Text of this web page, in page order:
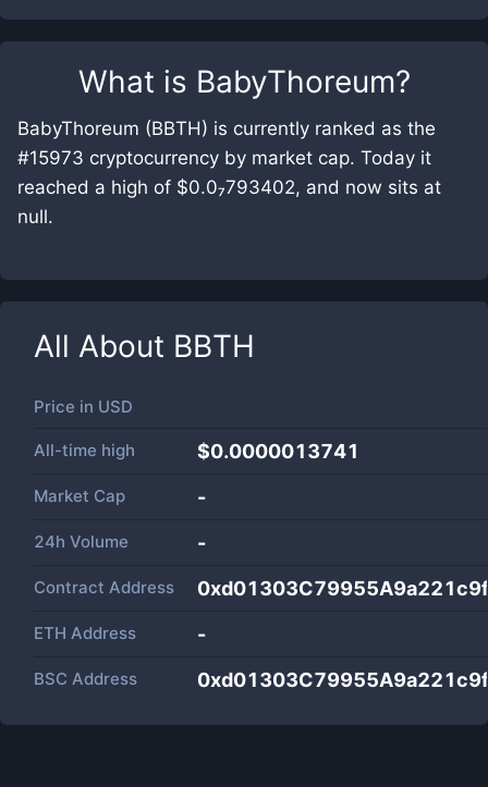
What is BabyThoreum?
BabyThoreum (BBTH) is currently ranked as the
#15973 cryptocurrency by market cap. Today it
reached a high of $0.0₇793402, and now sits at
null.
All About BBTH
Price in USD
All-time high $0.0000013741
Market Cap -
24h Volume -
Contract Address
ETH Address -
BSC Address